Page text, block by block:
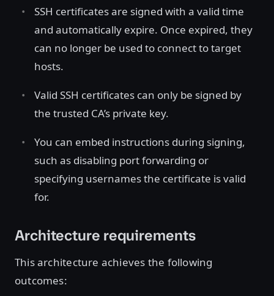
SSH certificates are signed with a valid time
and automatically expire. Once expired, they
can no longer be used to connect to target
hosts.
Valid SSH certificates can only be signed by
the trusted CA’s private key.
You can embed instructions during signing,
such as disabling port forwarding or
specifying usernames the certificate is valid
for.
Architecture requirements
This architecture achieves the following
outcomes: